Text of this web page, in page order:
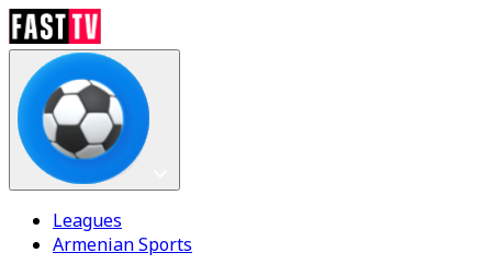
Leagues
Armenian Sports